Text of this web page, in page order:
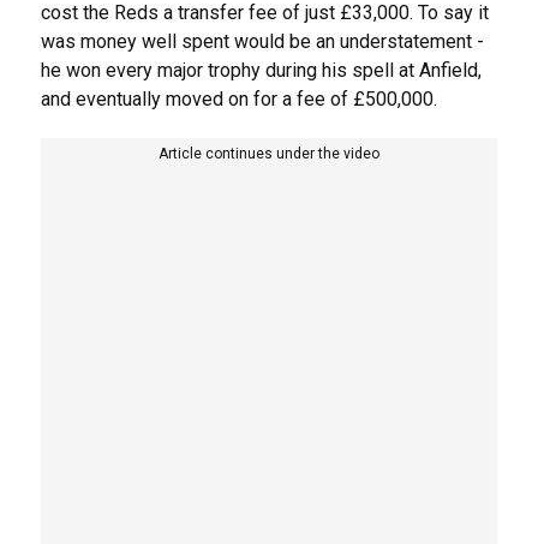
cost the Reds a transfer fee of just £33,000. To say it
was money well spent would be an understatement -
he won every major trophy during his spell at Anfield,
and eventually moved on for a fee of £500,000.
Article continues under the video